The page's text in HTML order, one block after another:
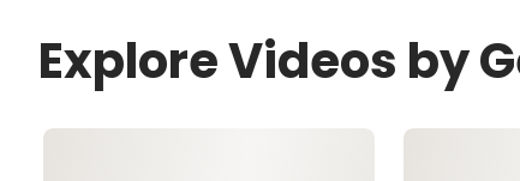
Explore Videos by